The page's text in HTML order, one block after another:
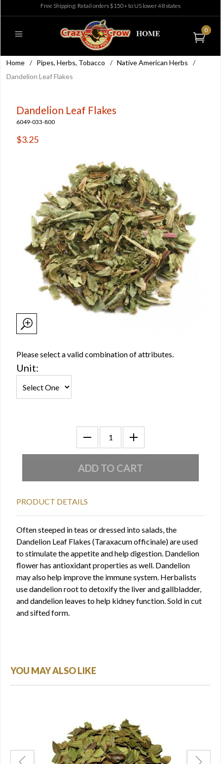
Free Shipping: Retail orders $150+ to US lower 48 states
0
Home / Pipes, Herbs, Tobacco / Native American Herbs
/
Dandelion Leaf Flakes
Dandelion Leaf Flakes
6049-033-800
$3.25
Please select a valid combination of attributes.
Unit:
PRODUCT DETAILS
Often steeped in teas or dressed into salads, the
Dandelion Leaf Flakes (Taraxacum officinale) are used
to stimulate the appetite and help digestion. Dandelion
flower has antioxidant properties as well. Dandelion
may also help improve the immune system. Herbalists
use dandelion root to detoxify the liver and gallbladder,
and dandelion leaves to help kidney function. Sold in cut
and sifted form.
YOU MAY ALSO LIKE